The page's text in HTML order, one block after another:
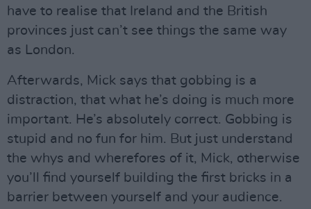
have to realise that Ireland and the British
provinces just can’t see things the same way
as London.
Afterwards, Mick says that gobbing is a
distraction, that what he’s doing is much more
important. He’s absolutely correct. Gobbing is
stupid and no fun for him. But just understand
the whys and wherefores of it, Mick, otherwise
you’ll find yourself building the first bricks in a
barrier between yourself and your audience.